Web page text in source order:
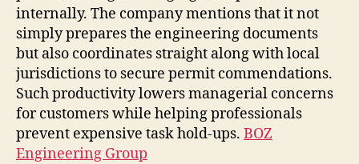
internally. The company mentions that it not
simply prepares the engineering documents
but also coordinates straight along with local
jurisdictions to secure permit commendations.
Such productivity lowers managerial concerns
for customers while helping professionals
prevent expensive task hold-ups. BOZ
Engineering Group